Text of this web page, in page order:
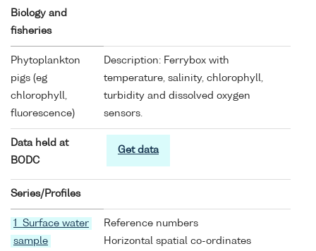
Biology and
fisheries
Phytoplankton
pigs (eg
chlorophyll,
fluorescence)
Description: Ferrybox with
temperature, salinity, chlorophyll,
turbidity and dissolved oxygen
sensors.
Data held at
BODC
Get data
Series/Profiles
1 Surface water
sample
Reference numbers
Horizontal spatial co-ordinates